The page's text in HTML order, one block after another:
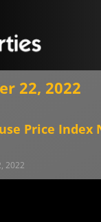
22, 2022
Price Index
2022